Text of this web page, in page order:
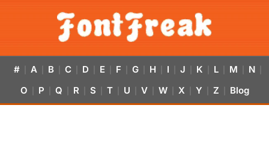
# A B C D E F G H I J K L M N
O P Q R S T U V W X Y Z Blog